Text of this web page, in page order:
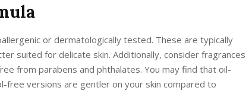
or dermatologically tested. These are typically
suited for delicate skin. Additionally, consider fragrances
from parabens and phthalates. You may find that oil-
free versions are gentler on your skin compared to